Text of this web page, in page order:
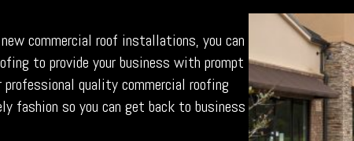
commercial roof installations, you can
to provide your business with prompt
professional quality commercial roofing
fashion so you can get back to business